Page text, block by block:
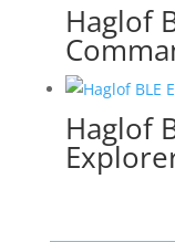
Haglof
Haglof